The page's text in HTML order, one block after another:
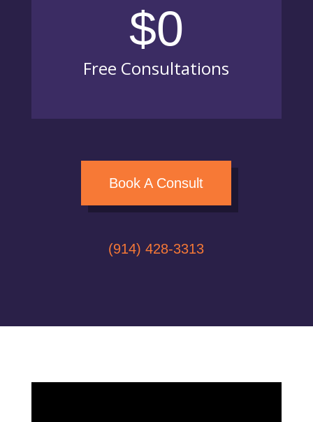
$0
Free Consultations
Book A Consult
(914) 428-3313